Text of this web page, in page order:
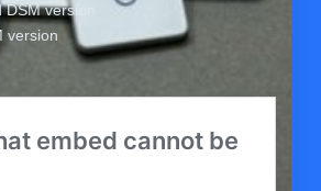
version
version